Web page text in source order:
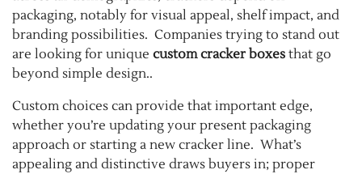
packaging, notably for visual appeal, shelf impact, and
branding possibilities. Companies trying to stand out
are looking for unique custom cracker boxes that go
beyond simple design..
Custom choices can provide that important edge,
whether you’re updating your present packaging
approach or starting a new cracker line. What’s
appealing and distinctive draws buyers in; proper